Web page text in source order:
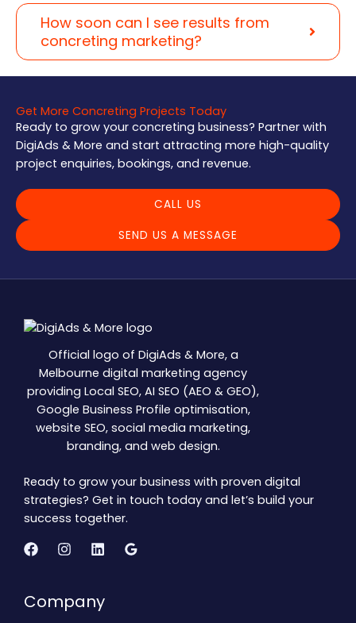
How soon can I see results from
concreting marketing?
Get More Concreting Projects Today
Ready to grow your concreting business? Partner with
DigiAds & More and start attracting more high-quality
project enquiries, bookings, and revenue.
CALL US
SEND US A MESSAGE
Official logo of DigiAds & More, a
Melbourne digital marketing agency
providing Local SEO, AI SEO (AEO & GEO),
Google Business Profile optimisation,
website SEO, social media marketing,
branding, and web design.
Ready to grow your business with proven digital
strategies? Get in touch today and let’s build your
success together.
Company